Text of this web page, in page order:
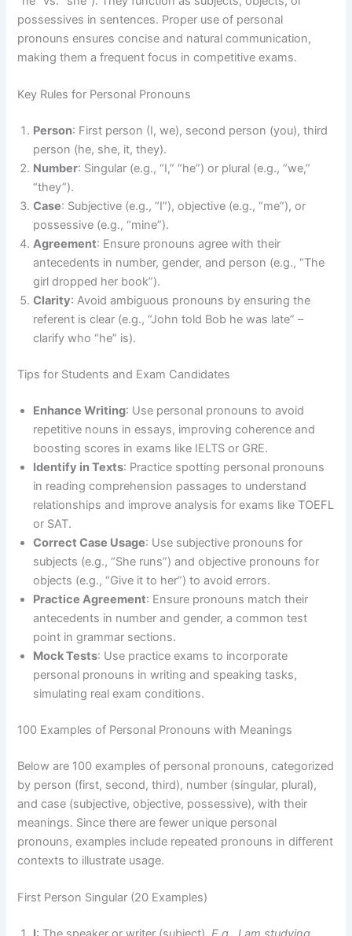
possessives in sentences. Proper use of personal
pronouns ensures concise and natural communication,
making them a frequent focus in competitive exams.
Key Rules for Personal Pronouns
Person: First person (I, we), second person (you), third
person (he, she, it, they).
Number: Singular (e.g., “I,” “he”) or plural (e.g., “we,”
“they”).
Case: Subjective (e.g., “I”), objective (e.g., “me”), or
possessive (e.g., “mine”).
Agreement: Ensure pronouns agree with their
antecedents in number, gender, and person (e.g., “The
girl dropped her book”).
Clarity: Avoid ambiguous pronouns by ensuring the
referent is clear (e.g., “John told Bob he was late” –
clarify who “he” is).
Tips for Students and Exam Candidates
Enhance Writing: Use personal pronouns to avoid
repetitive nouns in essays, improving coherence and
boosting scores in exams like IELTS or GRE.
Identify in Texts: Practice spotting personal pronouns
in reading comprehension passages to understand
relationships and improve analysis for exams like TOEFL
or SAT.
Correct Case Usage: Use subjective pronouns for
subjects (e.g., “She runs”) and objective pronouns for
objects (e.g., “Give it to her”) to avoid errors.
Practice Agreement: Ensure pronouns match their
antecedents in number and gender, a common test
point in grammar sections.
Mock Tests: Use practice exams to incorporate
personal pronouns in writing and speaking tasks,
simulating real exam conditions.
100 Examples of Personal Pronouns with Meanings
Below are 100 examples of personal pronouns, categorized
by person (first, second, third), number (singular, plural),
and case (subjective, objective, possessive), with their
meanings. Since there are fewer unique personal
pronouns, examples include repeated pronouns in different
contexts to illustrate usage.
First Person Singular (20 Examples)